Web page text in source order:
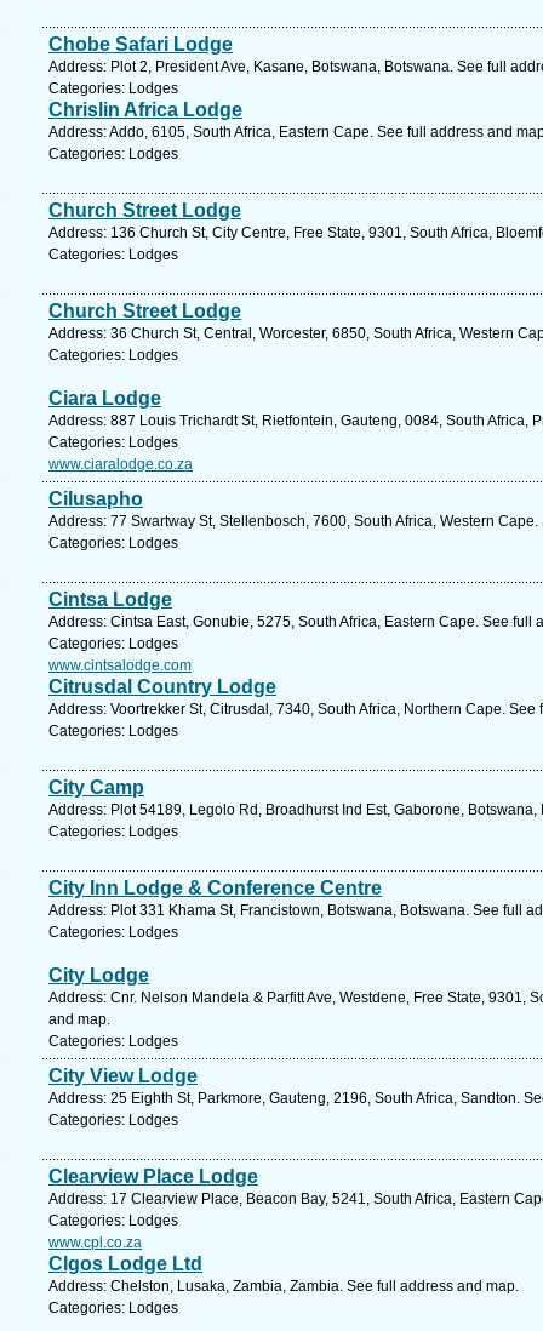
Chobe Safari Lodge
Address: Plot 2, President Ave, Kasane, Botswana, Botswana. See full
Categories: Lodges
Chrislin Africa Lodge
Address: Addo, 6105, South Africa, Eastern Cape. See full address and
Categories: Lodges
Church Street Lodge
Address: 136 Church St, City Centre, Free State, 9301, South Africa,
Categories: Lodges
Church Street Lodge
Address: 36 Church St, Central, Worcester, 6850, South Africa, Western
Categories: Lodges
Ciara Lodge
Address: 887 Louis Trichardt St, Rietfontein, Gauteng, 0084, South Africa,
Categories: Lodges
www.ciaralodge.co.za
Cilusapho
Address: 77 Swartway St, Stellenbosch, 7600, South Africa, Western
Categories: Lodges
Cintsa Lodge
Address: Cintsa East, Gonubie, 5275, South Africa, Eastern Cape. See full
Categories: Lodges
www.cintsalodge.com
Citrusdal Country Lodge
Address: Voortrekker St, Citrusdal, 7340, South Africa, Northern Cape. See
Categories: Lodges
City Camp
Address: Plot 54189, Legolo Rd, Broadhurst Ind Est, Gaborone,
Categories: Lodges
City Inn Lodge & Conference Centre
Address: Plot 331 Khama St, Francistown, Botswana, Botswana. See full
Categories: Lodges
City Lodge
Address: Cnr. Nelson Mandela & Parfitt Ave, Westdene, Free State, 9301,
and map.
Categories: Lodges
City View Lodge
Address: 25 Eighth St, Parkmore, Gauteng, 2196, South Africa, Sandton.
Categories: Lodges
Clearview Place Lodge
Address: 17 Clearview Place, Beacon Bay, 5241, South Africa, Eastern
Categories: Lodges
www.cpl.co.za
Clgos Lodge Ltd
Address: Chelston, Lusaka, Zambia, Zambia. See full address and map.
Categories: Lodges